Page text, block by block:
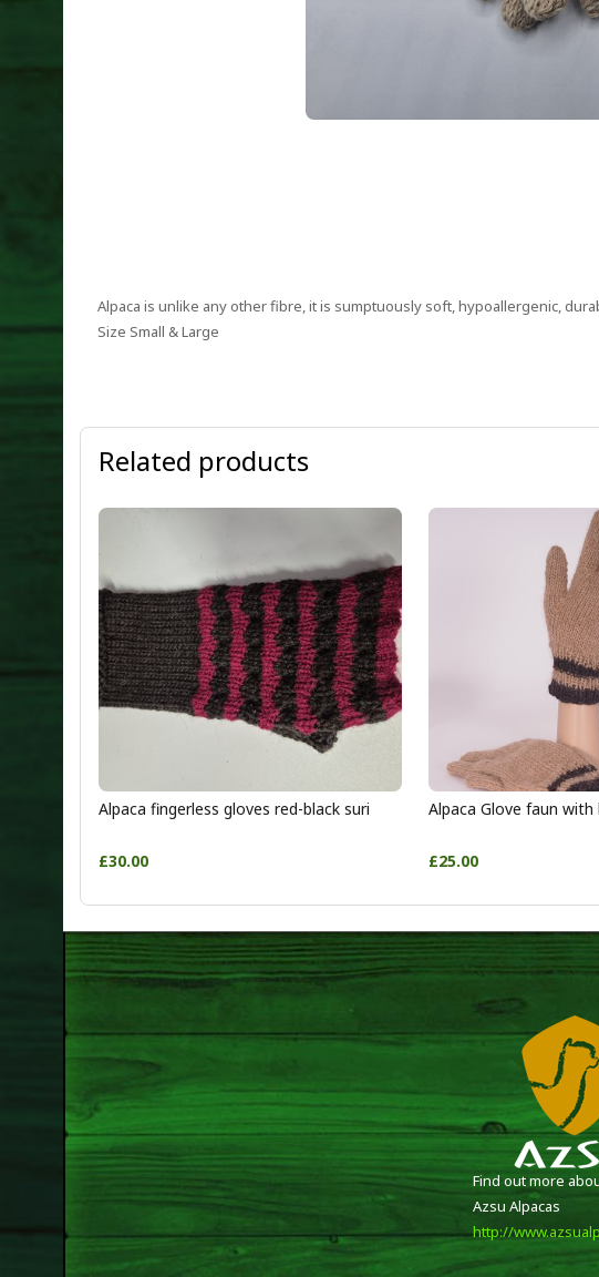
Alpaca is unlike any other fibre, it is sumptuously soft, hypoallergenic,
Size Small & Large
Related products
Alpaca fingerless gloves red-black suri
£30.00
Alpaca Glove faun
£25.00
Find out more
Azsu Alpacas
http://